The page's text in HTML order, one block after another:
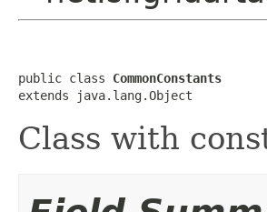
public class CommonConstants
extends java.lang.Object
Class with